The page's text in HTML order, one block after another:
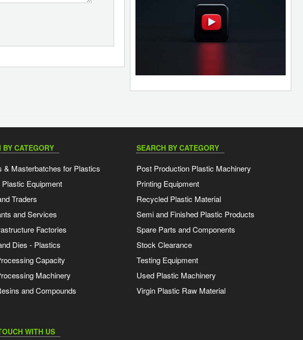
BY CATEGORY
& Masterbatches for Plastics
Equipment
Traders
and Services
Factories
Dies - Plastics
Capacity
Machinery
and Compounds
SEARCH BY CATEGORY
Post Production Plastic Machinery
Printing Equipment
Recycled Plastic Material
Semi and Finished Plastic Products
Spare Parts and Components
Stock Clearance
Testing Equipment
Used Plastic Machinery
Virgin Plastic Raw Material
WITH US